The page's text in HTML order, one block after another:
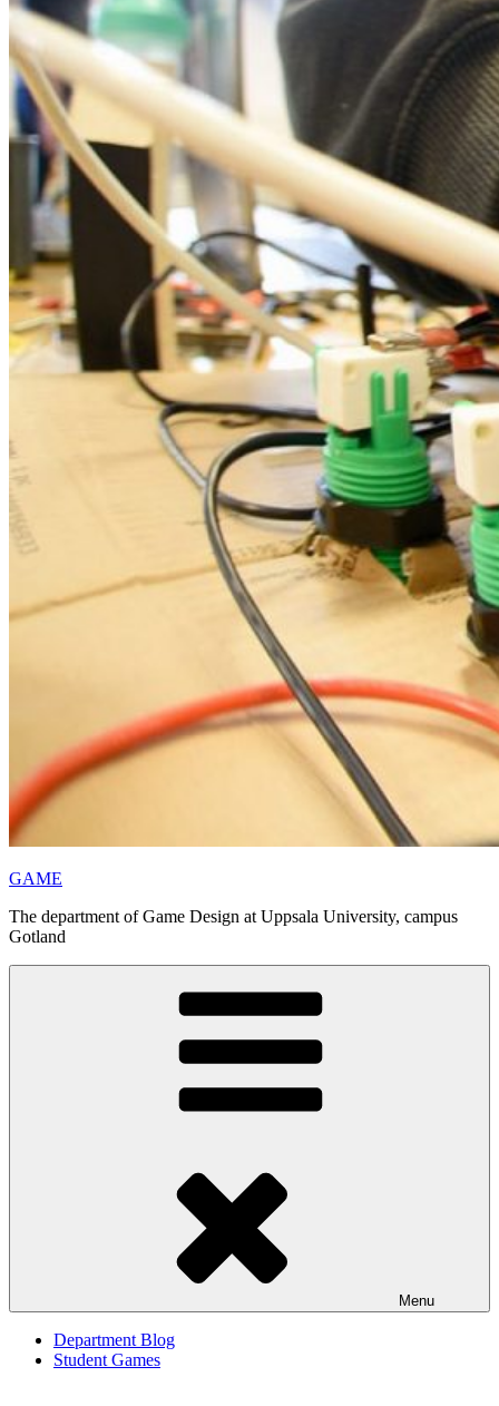
GAME
The department of Game Design at Uppsala University, campus
Gotland
Menu
Department Blog
Student Games